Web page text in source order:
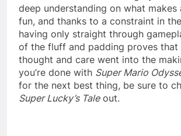
deep understanding on what
fun, and thanks to a constraint in
having only straight through
of the fluff and padding proves
thought and care went into the
you’re done with Super Mario
for the next best thing, be sure to
Super Lucky’s Taleout.